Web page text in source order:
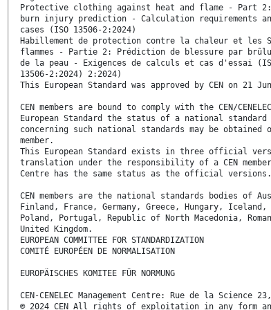
Protective clothing against heat and flame - Part
burn injury prediction - Calculation requirements
cases (ISO 13506-2:2024)
Habillement de protection contre la chaleur et les
flammes - Partie 2: Prédiction de blessure par
de la peau - Exigences de calculs et cas d'essai
13506-2:2024) 2:2024)
This European Standard was approved by CEN on 21
CEN members are bound to comply with the CEN/
European Standard the status of a national
concerning such national standards may be obtained
member.
This European Standard exists in three official
translation under the responsibility of a CEN member
Centre has the same status as the official versions.
CEN members are the national standards bodies of
Finland, France, Germany, Greece, Hungary,
Poland, Portugal, Republic of North Macedonia,
United Kingdom.
EUROPEAN COMMITTEE FOR STANDARDIZATION
COMITÉ EUROPÉEN DE NORMALISATION
EUROPÄISCHES KOMITEE FÜR NORMUNG
CEN-CENELEC Management Centre: Rue de la Science
© 2024 CEN All rights of exploitation in any form and